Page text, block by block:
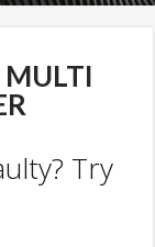
MULTI
Try